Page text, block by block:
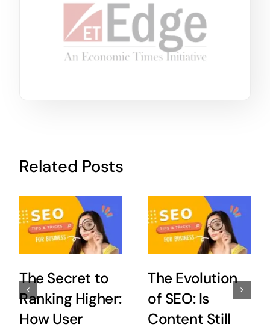
Related Posts
The Secret to
Ranking Higher:
How User
The Evolution
of SEO: Is
Content Still